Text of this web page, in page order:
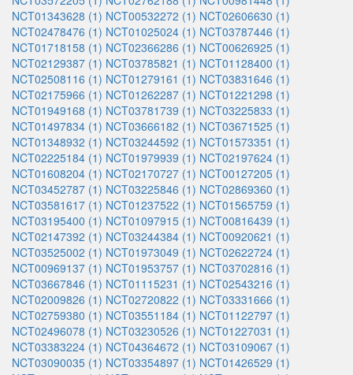
NCT01343628 (1) NCT00532272 (1) NCT02606630 (1)
NCT02478476 (1) NCT01025024 (1) NCT03787446 (1)
NCT01718158 (1) NCT02366286 (1) NCT00626925 (1)
NCT02129387 (1) NCT03785821 (1) NCT01128400 (1)
NCT02508116 (1) NCT01279161 (1) NCT03831646 (1)
NCT02175966 (1) NCT01262287 (1) NCT01221298 (1)
NCT01949168 (1) NCT03781739 (1) NCT03225833 (1)
NCT01497834 (1) NCT03666182 (1) NCT03671525 (1)
NCT01348932 (1) NCT03244592 (1) NCT01573351 (1)
NCT02225184 (1) NCT01979939 (1) NCT02197624 (1)
NCT01608204 (1) NCT02170727 (1) NCT00127205 (1)
NCT03452787 (1) NCT03225846 (1) NCT02869360 (1)
NCT03581617 (1) NCT01237522 (1) NCT01565759 (1)
NCT03195400 (1) NCT01097915 (1) NCT00816439 (1)
NCT02147392 (1) NCT03244384 (1) NCT00920621 (1)
NCT03525002 (1) NCT01973049 (1) NCT02622724 (1)
NCT00969137 (1) NCT01953757 (1) NCT03702816 (1)
NCT03667846 (1) NCT01115231 (1) NCT02543216 (1)
NCT02009826 (1) NCT02720822 (1) NCT03331666 (1)
NCT02759380 (1) NCT03551184 (1) NCT01122797 (1)
NCT02496078 (1) NCT03230526 (1) NCT01227031 (1)
NCT03383224 (1) NCT04364672 (1) NCT03109067 (1)
NCT03090035 (1) NCT03354897 (1) NCT01426529 (1)